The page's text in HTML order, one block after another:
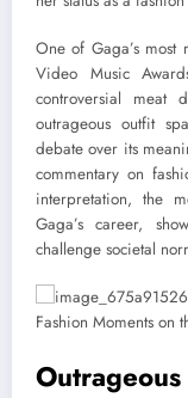
One of Gaga’s
Video Music
controversial meat
outrageous outfit
debate over its
commentary on
interpretation, the
Gaga’s career,
challenge societal